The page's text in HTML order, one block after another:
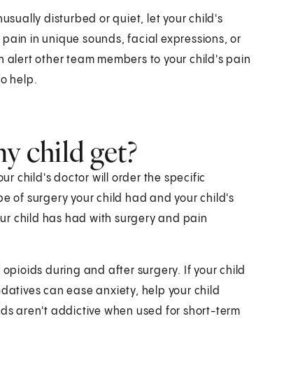
disturbed or quiet, let your child's
in unique sounds, facial expressions, or
alert other team members to your child's pain
help.
child get?
child's doctor will order the specific
of surgery your child had and your child's
child has had with surgery and pain
during and after surgery. If your child
can ease anxiety, help your child
aren't addictive when used for short-term